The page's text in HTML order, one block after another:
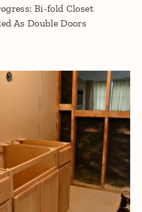
Bi-fold Closet
As Double Doors